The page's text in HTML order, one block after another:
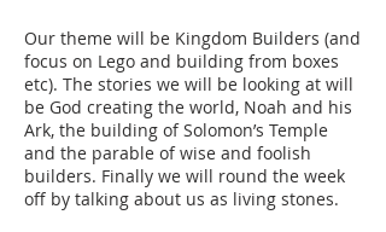
Our theme will be Kingdom Builders (and
focus on Lego and building from boxes
etc). The stories we will be looking at will
be God creating the world, Noah and his
Ark, the building of Solomon’s Temple
and the parable of wise and foolish
builders. Finally we will round the week
off by talking about us as living stones.